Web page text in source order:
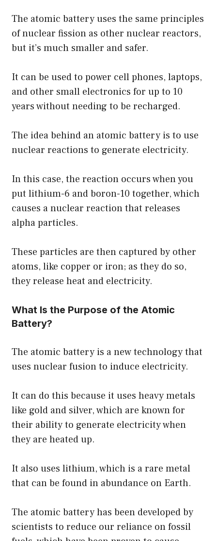
The atomic battery uses the same principles
of nuclear fission as other nuclear reactors,
but it’s much smaller and safer.
It can be used to power cell phones, laptops,
and other small electronics for up to 10
years without needing to be recharged.
The idea behind an atomic battery is to use
nuclear reactions to generate electricity.
In this case, the reaction occurs when you
put lithium-6 and boron-10 together, which
causes a nuclear reaction that releases
alpha particles.
These particles are then captured by other
atoms, like copper or iron; as they do so,
they release heat and electricity.
What Is the Purpose of the Atomic
Battery?
The atomic battery is a new technology that
uses nuclear fusion to induce electricity.
It can do this because it uses heavy metals
like gold and silver, which are known for
their ability to generate electricity when
they are heated up.
It also uses lithium, which is a rare metal
that can be found in abundance on Earth.
The atomic battery has been developed by
scientists to reduce our reliance on fossil